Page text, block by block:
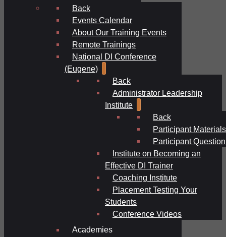
Back
Events Calendar
About Our Training Events
Remote Trainings
National DI Conference
(Eugene)
Back
Administrator Leadership
Institute
Back
Participant Materials
Participant
Institute on Becoming an
Effective DI Trainer
Coaching Institute
Placement Testing Your
Students
Conference Videos
Academies